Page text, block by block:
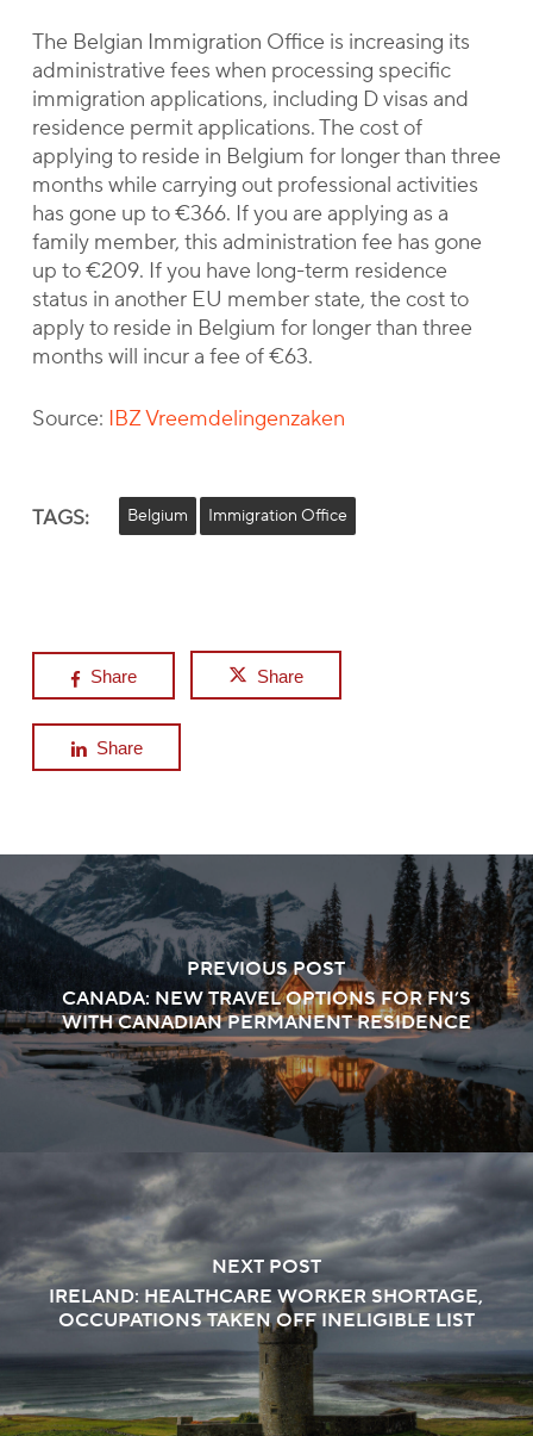
The Belgian Immigration Office is increasing its
administrative fees when processing specific
immigration applications, including D visas and
residence permit applications. The cost of
applying to reside in Belgium for longer than three
months while carrying out professional activities
has gone up to €366. If you are applying as a
family member, this administration fee has gone
up to €209. If you have long-term residence
status in another EU member state, the cost to
apply to reside in Belgium for longer than three
months will incur a fee of €63.
Source: IBZ Vreemdelingenzaken
TAGS: Belgium Immigration Office
Share Share
Share
PREVIOUS POST
CANADA: NEW TRAVEL OPTIONS FOR FN’S
WITH CANADIAN PERMANENT RESIDENCE
NEXT POST
IRELAND: HEALTHCARE WORKER SHORTAGE,
OCCUPATIONS TAKEN OFF INELIGIBLE LIST